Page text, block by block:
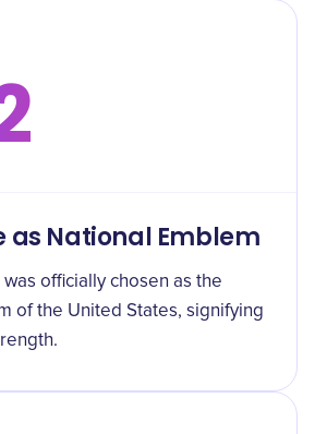
as National Emblem
officially chosen as the
of the United States, signifying